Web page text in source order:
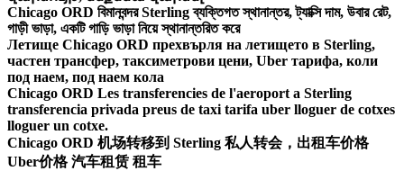
Chicago ORD বিমানবন্দর Sterling ব্যক্তিগত স্থানান্তর, ট্যাক্সি দাম, উবার রেট,
গাড়ী ভাড়া, একটি গাড়ি ভাড়া নিয়ে স্থানান্তরিত করে
Летище Chicago ORD прехвърля на летището в Sterling,
частен трансфер, таксиметрови цени, Uber тарифа, коли
под наем, под наем кола
Chicago ORD Les transferencies de l'aeroport a Sterling
transferencia privada preus de taxi tarifa uber lloguer de cotxes
lloguer un cotxe.
Chicago ORD 机场转移到 Sterling 私人转会，出租车价格
Uber价格 汽车租赁 租车